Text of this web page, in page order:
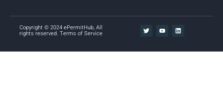
Copyright © 2024 ePermitHub, All
rights reserved. Terms of Service